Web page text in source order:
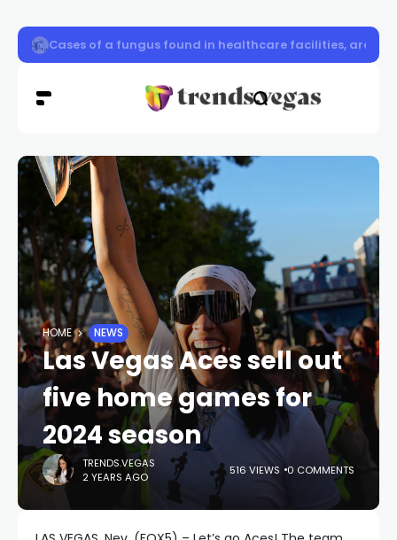
CCSD Police, Las Vegas Raiders to host school zone
HOME NEWS
Las Vegas Aces sell out
five home games for
2024 season
TRENDS.VEGAS
2 YEARS AGO
516 VIEWS 0 COMMENTS